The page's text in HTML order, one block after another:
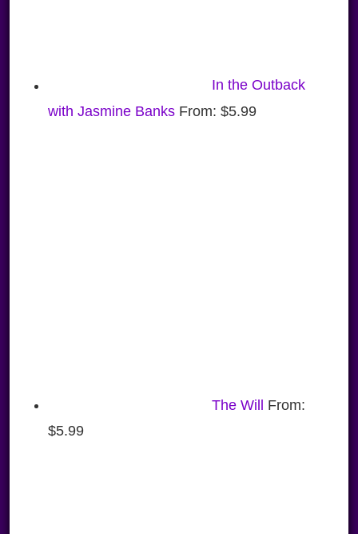
In the Outback
with Jasmine Banks From: $5.99
The Will From:
$5.99